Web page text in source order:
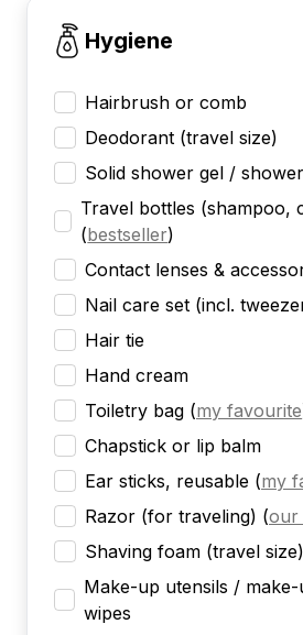
Hygiene
Hairbrush or comb
Deodorant (travel size)
Solid shower gel /
Travel bottles (shampoo,
(bestseller)
Contact lenses &
Nail care set (incl.
Hair tie
Hand cream
Toiletry bag (my favourite
Chapstick or lip balm
Ear sticks, reusable (my
Razor (for traveling) (our
Shaving foam (travel size)
Make-up utensils /
wipes